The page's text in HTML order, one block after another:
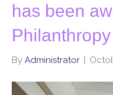
has been
By Administrator